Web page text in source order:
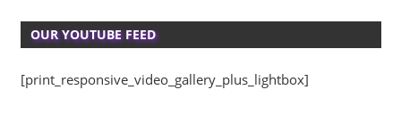
OUR YOUTUBE FEED
[print_responsive_video_gallery_plus_lightbox]